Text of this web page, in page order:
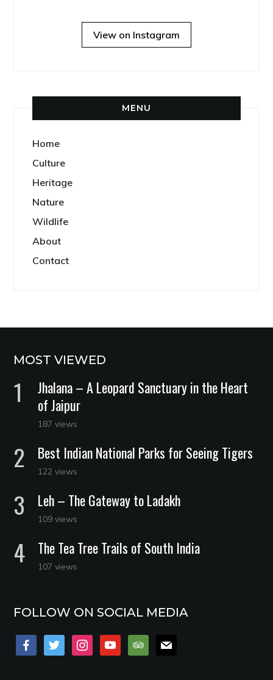
View on Instagram
MENU
Home
Culture
Heritage
Nature
Wildlife
About
Contact
MOST VIEWED
Jhalana – A Leopard Sanctuary in the Heart
of Jaipur
187 views
Best Indian National Parks for Seeing Tigers
122 views
Leh – The Gateway to Ladakh
109 views
The Tea Tree Trails of South India
107 views
FOLLOW ON SOCIAL MEDIA
facebooktwitter instagramyoutubetripadvisor
mail